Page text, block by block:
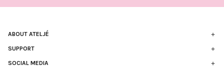
ABOUT ATELJÉ
Nachhaltigkeit
Die Marke
SUPPORT
Kontakt
SOCIAL MEDIA